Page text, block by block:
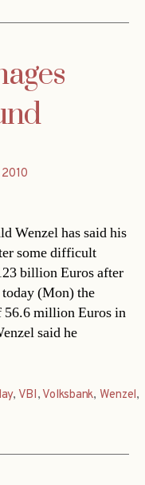
Wenzel has said his
some difficult
billion Euros after
today (Mon) the
56.6 million Euros in
said he
, VBI, Volksbank, Wenzel,